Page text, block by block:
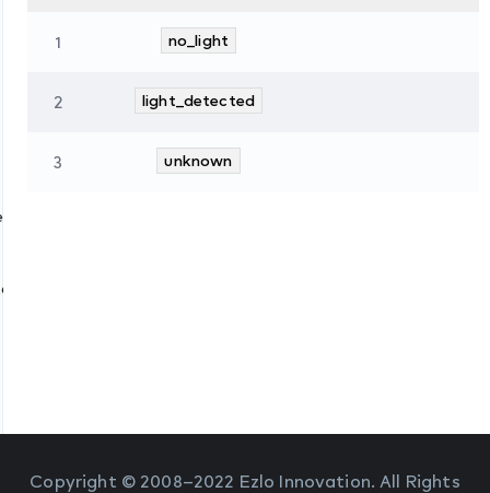
1 no_light
2 light_detected
3 unknown
Copyright © 2008–2022 Ezlo Innovation. All Rights